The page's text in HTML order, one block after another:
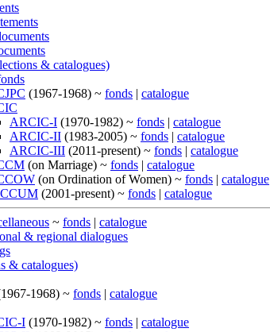
& catalogues)
(1967-1968) ~ fonds | catalogue
ARCIC-I (1970-1982) ~ fonds | catalogue
ARCIC-II (1983-2005) ~ fonds | catalogue
ARCIC-III (2011-present) ~ fonds | catalogue
(on Marriage) ~ fonds | catalogue
(on Ordination of Women) ~ fonds | catalogue
(2001-present) ~ fonds | catalogue
~ fonds | catalogue
& regional dialogues
& catalogues)
1968) ~ fonds | catalogue
I (1970-1982) ~ fonds | catalogue